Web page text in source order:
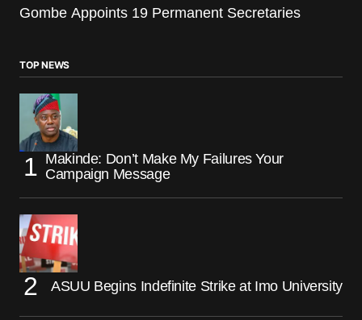
Gombe Appoints 19 Permanent Secretaries
TOP NEWS
Makinde: Don’t Make My Failures Your
Campaign Message
ASUU Begins Indefinite Strike at Imo University